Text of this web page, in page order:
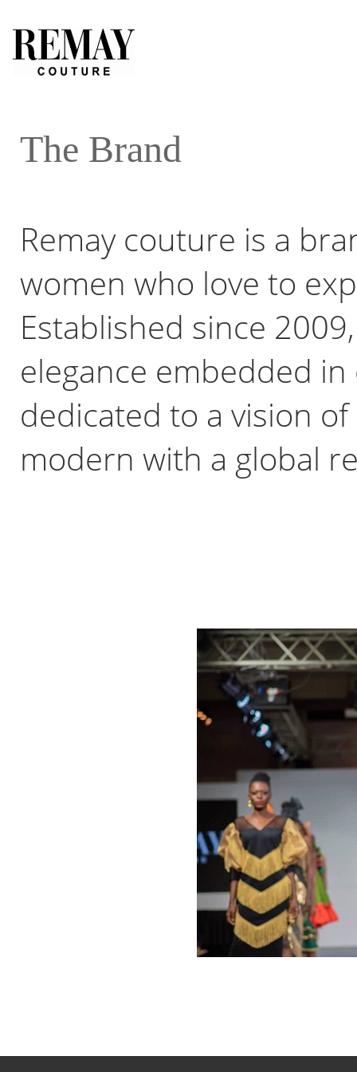
The Brand
Remay couture is a
women who love to
Established since
elegance embedded
dedicated to a vision
modern with a global